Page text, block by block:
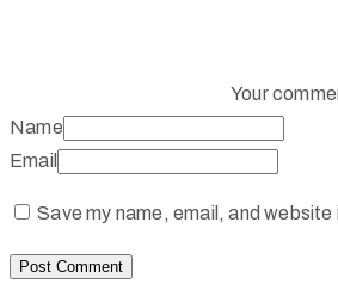
Your
Name
Email
Save my name, email, and